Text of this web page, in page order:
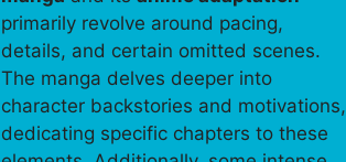
primarily revolve around pacing,
details, and certain omitted scenes.
The manga delves deeper into
character backstories and motivations,
dedicating specific chapters to these